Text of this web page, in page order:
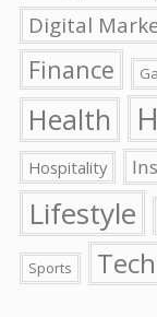
Digital
Finance
Health
Hospitality
Lifestyle
Sports Tech